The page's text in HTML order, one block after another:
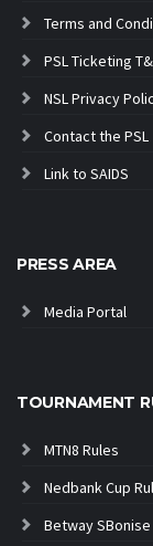
Terms and
PSL Ticketing
NSL Privacy
Contact the PSL
Link to SAIDS
PRESS AREA
Media Portal
TOURNAMENT
MTN8 Rules
Nedbank Cup
Betway SBonise